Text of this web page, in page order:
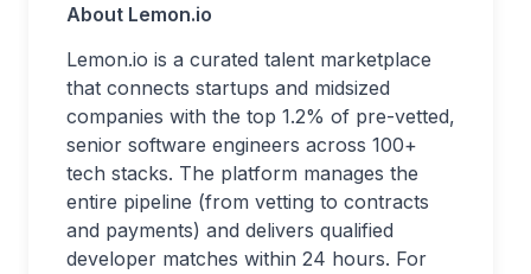
About Lemon.io
Lemon.io is a curated talent marketplace
that connects startups and midsized
companies with the top 1.2% of pre-vetted,
senior software engineers across 100+
tech stacks. The platform manages the
entire pipeline (from vetting to contracts
and payments) and delivers qualified
developer matches within 24 hours. For